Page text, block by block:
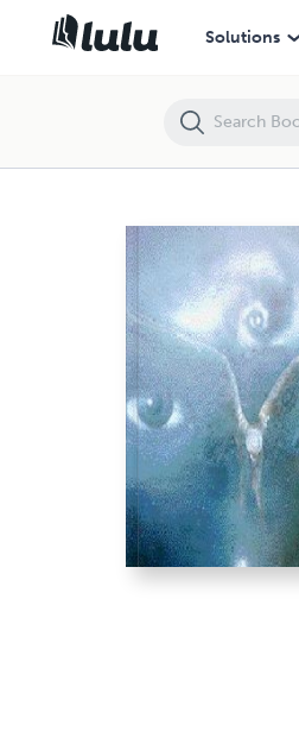
Solutions
Sight Unseen